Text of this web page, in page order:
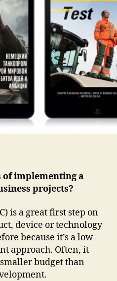
of implementing a
projects?
is a great first step on
device or technology
because it’s a low-
approach. Often, it
budget than